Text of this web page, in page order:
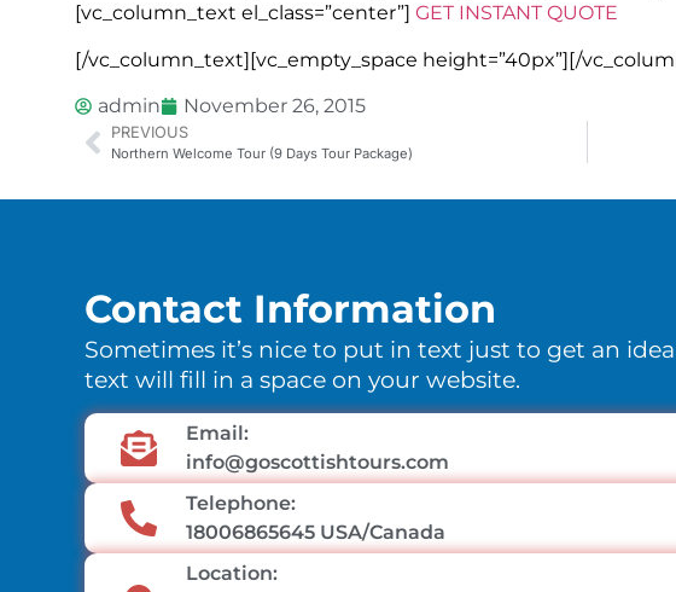
[vc_column_text el_class=”center”] GET INSTANT QUOTE
[/vc_column_text][vc_empty_space height=”40px”][/
admin November 26, 2015
PREVIOUS
Northern Welcome Tour (9 Days Tour Package)
Contact Information
Sometimes it’s nice to put in text just to get an
text will fill in a space on your website.
Email:
info@goscottishtours.com
Telephone:
18006865645 USA/Canada
Location: